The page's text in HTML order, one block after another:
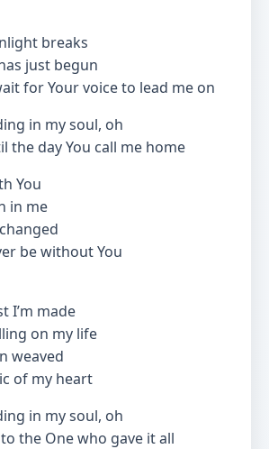
breaks
just begun
for Your voice to lead me on
in my soul, oh
the day You call me home
You
in me
be without You
I’m made
on my life
weaved
of my heart
in my soul, oh
the One who gave it all